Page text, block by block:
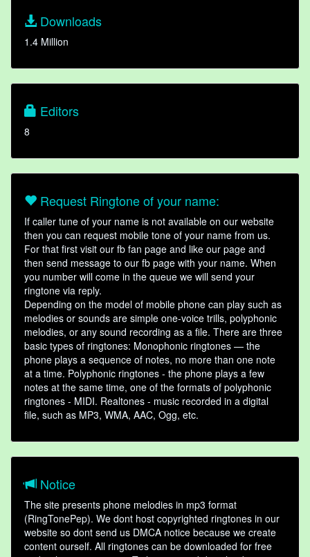
Downloads
1.4 Million
Editors
8
Request Ringtone of your name:
If caller tune of your name is not available on our website
then you can request mobile tone of your name from us.
For that first visit our fb fan page and like our page and
then send message to our fb page with your name. When
you number will come in the queue we will send your
ringtone via reply.
Depending on the model of mobile phone can play such as
melodies or sounds are simple one-voice trills, polyphonic
melodies, or any sound recording as a file. There are three
basic types of ringtones: Monophonic ringtones — the
phone plays a sequence of notes, no more than one note
at a time. Polyphonic ringtones - the phone plays a few
notes at the same time, one of the formats of polyphonic
ringtones - MIDI. Realtones - music recorded in a digital
file, such as MP3, WMA, AAC, Ogg, etc.
Notice
The site presents phone melodies in mp3 format
(RingTonePep). We dont host copyrighted ringtones in our
website so dont send us DMCA notice because we create
content ourself. All ringtones can be downloaded for free